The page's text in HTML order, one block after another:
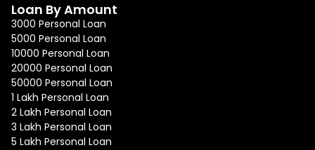
Loan By Amount
3000 Personal Loan
5000 Personal Loan
10000 Personal Loan
20000 Personal Loan
50000 Personal Loan
1 Lakh Personal Loan
2 Lakh Personal Loan
3 Lakh Personal Loan
5 Lakh Personal Loan